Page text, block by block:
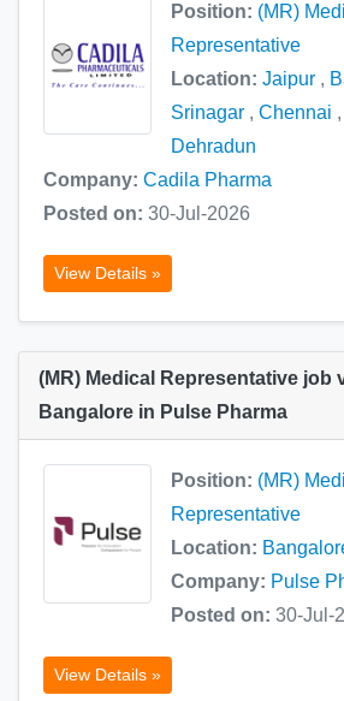
Position: (MR)
Representative
Location: Jaipur ,
Srinagar , Chennai ,
Dehradun
Company: Cadila Pharma
Posted on: 30-Jul-2026
View Details »
(MR) Medical Representative job
Bangalore in Pulse Pharma
Position: (MR)
Representative
Location:
Company: Pulse
Posted on: 30-Jul-
View Details »